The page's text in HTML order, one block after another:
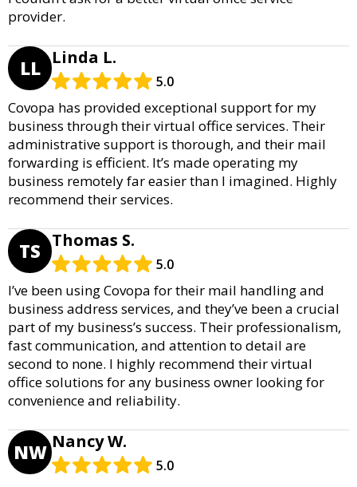
provider.
LL Linda L.
5.0
Covopa has provided exceptional support for my
business through their virtual office services. Their
administrative support is thorough, and their mail
forwarding is efficient. It’s made operating my
business remotely far easier than I imagined. Highly
recommend their services.
TS Thomas S.
5.0
I’ve been using Covopa for their mail handling and
business address services, and they’ve been a crucial
part of my business’s success. Their professionalism,
fast communication, and attention to detail are
second to none. I highly recommend their virtual
office solutions for any business owner looking for
convenience and reliability.
NW Nancy W.
5.0